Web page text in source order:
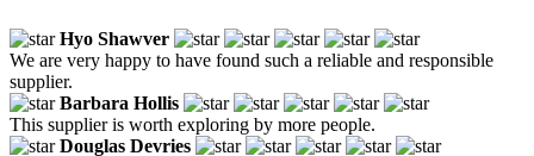
Hyo Shawver
We are very happy to have found such a reliable and responsible
supplier.
Barbara Hollis
This supplier is worth exploring by more people.
Douglas Devries